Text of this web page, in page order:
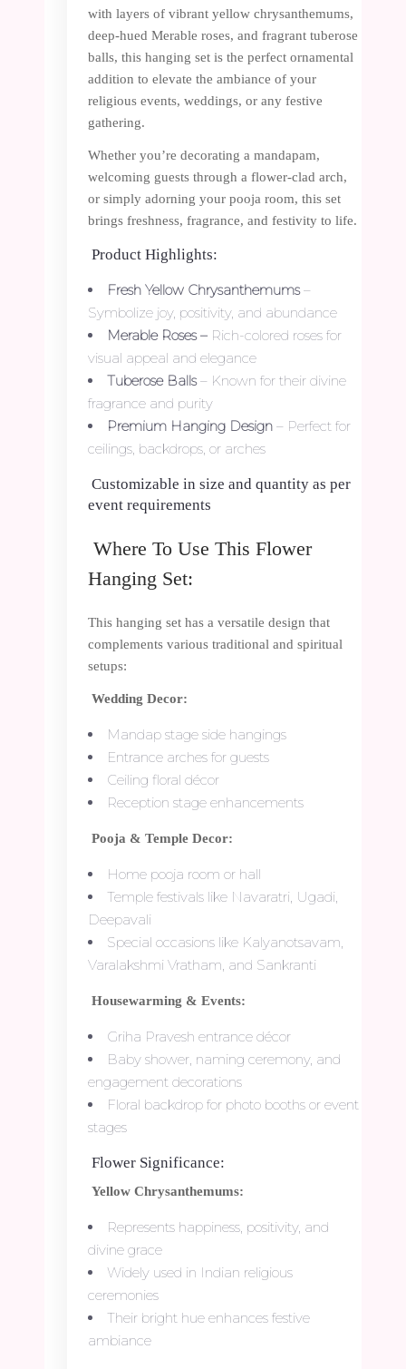
with layers of vibrant yellow chrysanthemums,
deep-hued Merable roses, and fragrant tuberose
balls, this hanging set is the perfect ornamental
addition to elevate the ambiance of your
religious events, weddings, or any festive
gathering.
Whether you’re decorating a mandapam,
welcoming guests through a flower-clad arch,
or simply adorning your pooja room, this set
brings freshness, fragrance, and festivity to life.
Product Highlights:
Fresh Yellow Chrysanthemums–
Symbolize joy, positivity, and abundance
Merable Roses – Rich-colored roses for
visual appeal and elegance
Tuberose Balls– Known for their divine
fragrance and purity
Premium Hanging Design – Perfect for
ceilings, backdrops, or arches
Customizable in size and quantity as per
event requirements
Where To Use This Flower
Hanging Set:
This hanging set has a versatile design that
complements various traditional and spiritual
setups:
Wedding Decor:
Mandap stage side hangings
Entrance arches for guests
Ceiling floral décor
Reception stage enhancements
Pooja & Temple Decor:
Home pooja room or hall
Temple festivals like Navaratri, Ugadi,
Deepavali
Special occasions like Kalyanotsavam,
Varalakshmi Vratham, and Sankranti
Housewarming & Events:
Griha Pravesh entrance décor
Baby shower, naming ceremony, and
engagement decorations
Floral backdrop for photo booths or event
stages
Flower Significance:
Yellow Chrysanthemums:
Represents happiness, positivity, and
divine grace
Widely used in Indian religious
ceremonies
Their bright hue enhances festive
ambiance